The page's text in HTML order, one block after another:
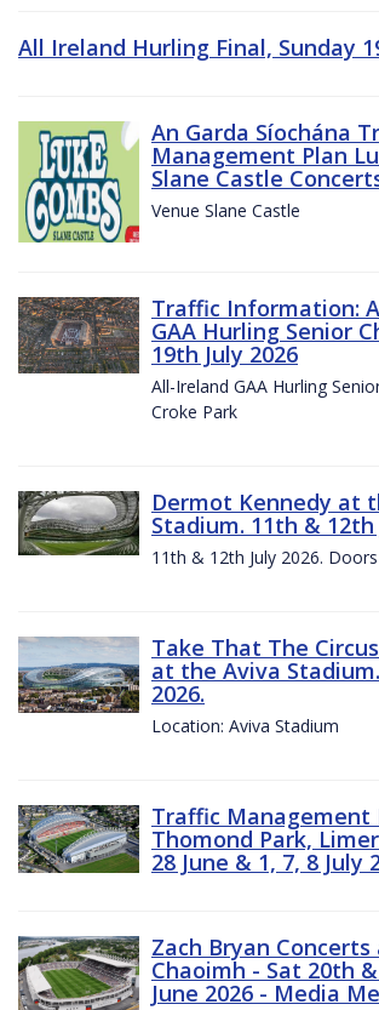
All Ireland Hurling Final, Sunday
An Garda Síochána
Management Plan
Slane Castle
Venue Slane Castle
Traffic Information:
GAA Hurling Senior
19th July 2026
All-Ireland GAA Hurling
Croke Park
Dermot Kennedy at
Stadium. 11th & 12th
11th & 12th July 2026.
Take That The
at the Aviva
2026.
Location: Aviva Stadium
Traffic Management
Thomond Park,
28 June & 1, 7, 8 July
Zach Bryan Concerts
Chaoimh - Sat 20th
June 2026 - Media